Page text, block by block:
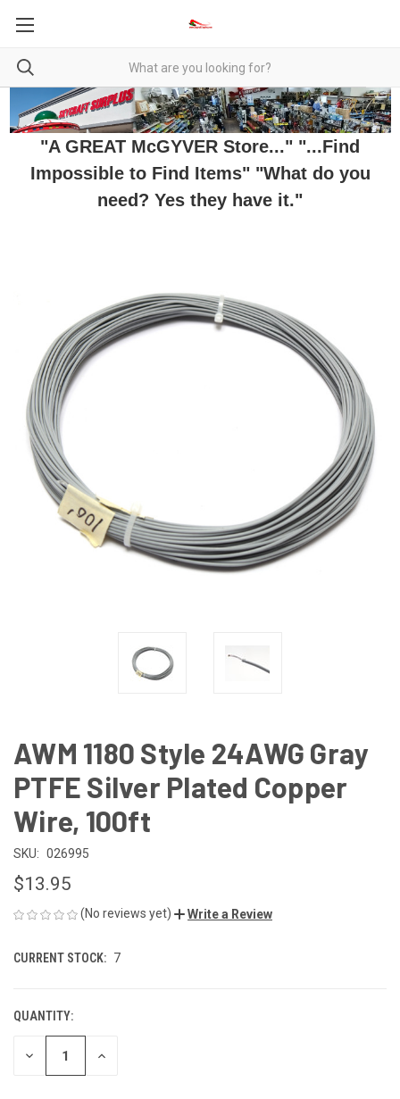
"A GREAT McGYVER Store..." "...Find
Impossible to Find Items" "What do you
need? Yes they have it."
AWM 1180 Style 24AWG Gray
PTFE Silver Plated Copper
Wire, 100ft
SKU: 026995
$13.95
(No reviews yet) Write a Review
CURRENT STOCK: 7
QUANTITY:
DECREASE INCREASE